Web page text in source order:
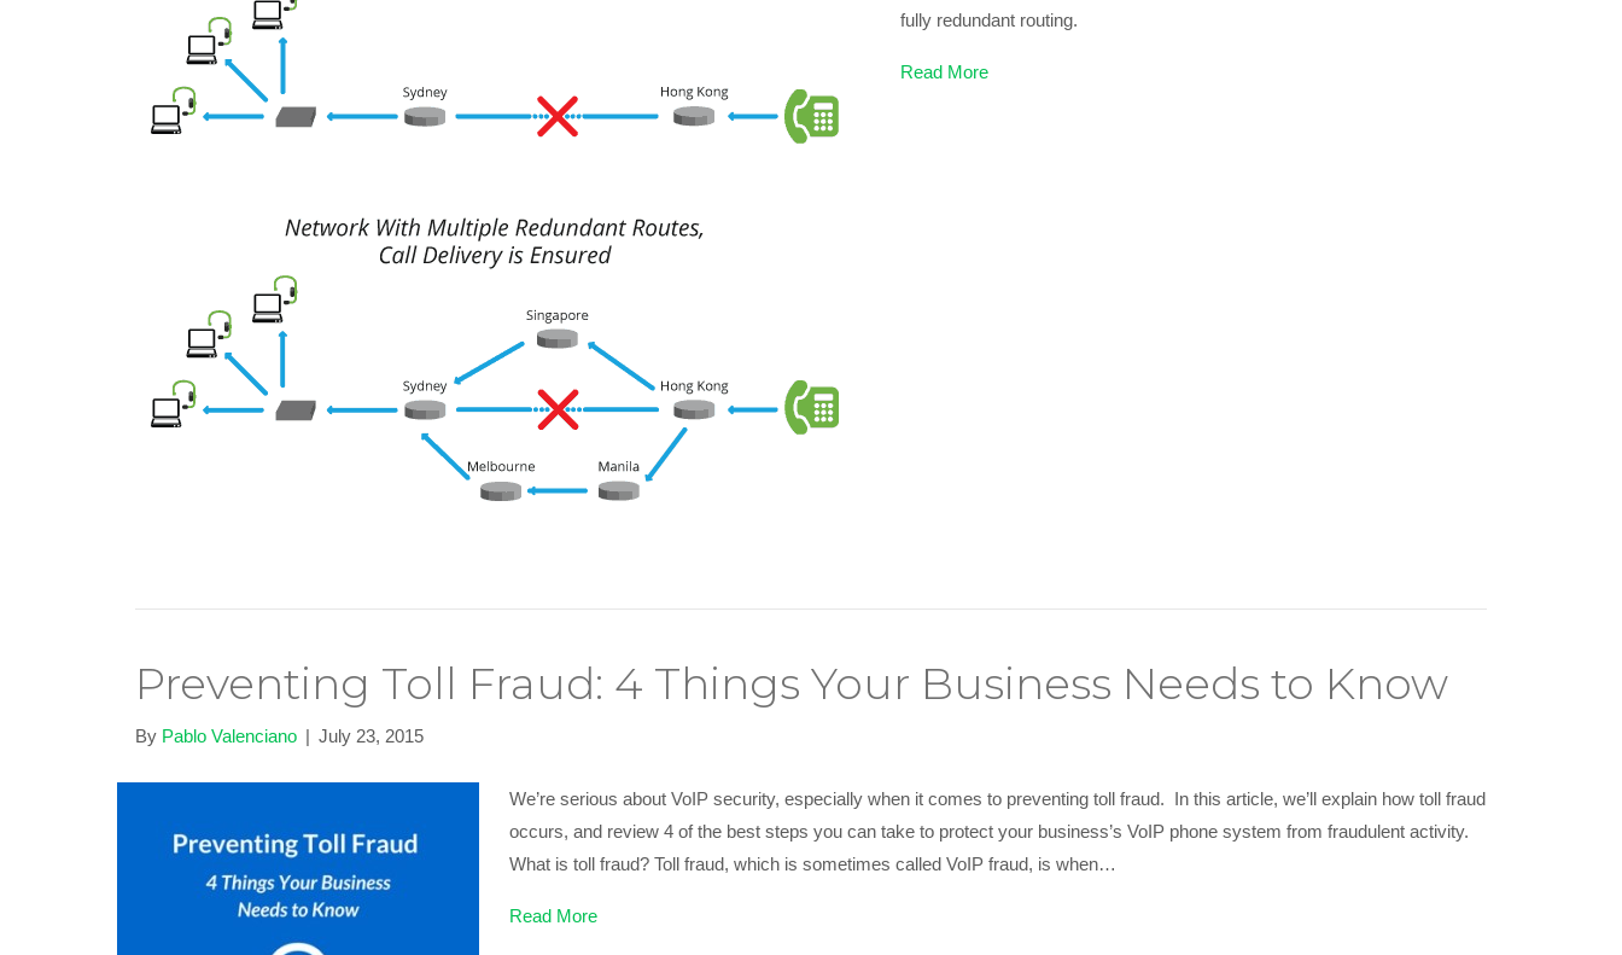
fully redundant routing.
Read More
Preventing Toll Fraud: 4 Things Your Business Needs to Know
By Pablo Valenciano | July 23, 2015
We’re serious about VoIP security, especially when it comes to preventing toll fraud. In this article, we’ll explain how toll fraud
occurs, and review 4 of the best steps you can take to protect your business’s VoIP phone system from fraudulent activity.
What is toll fraud? Toll fraud, which is sometimes called VoIP fraud, is when…
Read More